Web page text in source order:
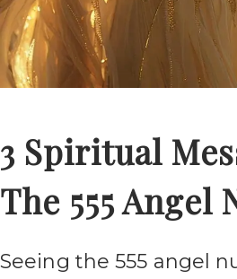
3 Spiritual
The 555 Angel
Seeing the 555 angel